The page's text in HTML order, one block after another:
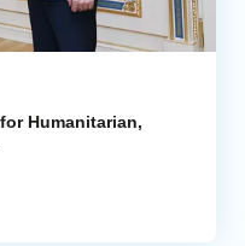
Humanitarian,